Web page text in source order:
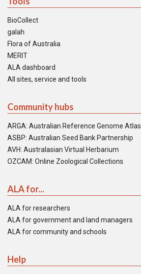
BioCollect
galah
Flora of Australia
MERIT
ALA dashboard
All sites, service and tools
Community hubs
ARGA: Australian Reference Genome Atlas
ASBP: Australian Seed Bank Partnership
AVH: Australasian Virtual Herbarium
OZCAM: Online Zoological Collections
ALA for...
ALA for researchers
ALA for government and land managers
ALA for community and schools
Help